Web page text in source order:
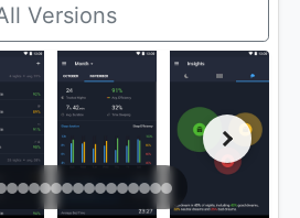
Versions